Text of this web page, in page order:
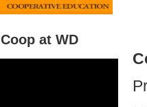
Coop at WD